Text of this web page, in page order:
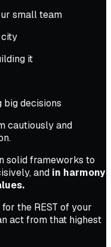
small team
it
big decisions
cautiously and
solid frameworks to
and in harmony
the REST of your
act from that highest